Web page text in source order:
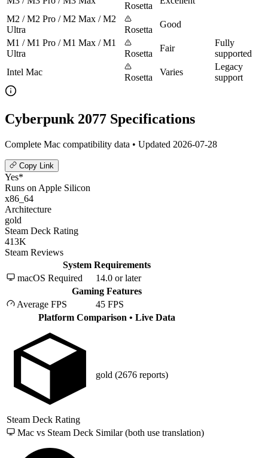
Rosetta
M2 / M2 Pro / M2 Max / M2
Ultra
Rosetta
Good
M1 / M1 Pro / M1 Max / M1
Ultra
Rosetta
Fair
Fully
supported
Intel Mac
Rosetta
Varies
Legacy
support
Cyberpunk 2077 Specifications
Complete Mac compatibility data • Updated 2026-07-28
Copy Link
Yes*
Runs on Apple Silicon
x86_64
Architecture
gold
Steam Deck Rating
413K
Steam Reviews
System Requirements
macOS Required
14.0 or later
Gaming Features
Average FPS
45 FPS
Platform Comparison • Live Data
Steam Deck Rating
gold (2676 reports)
Mac vs Steam Deck Similar (both use translation)